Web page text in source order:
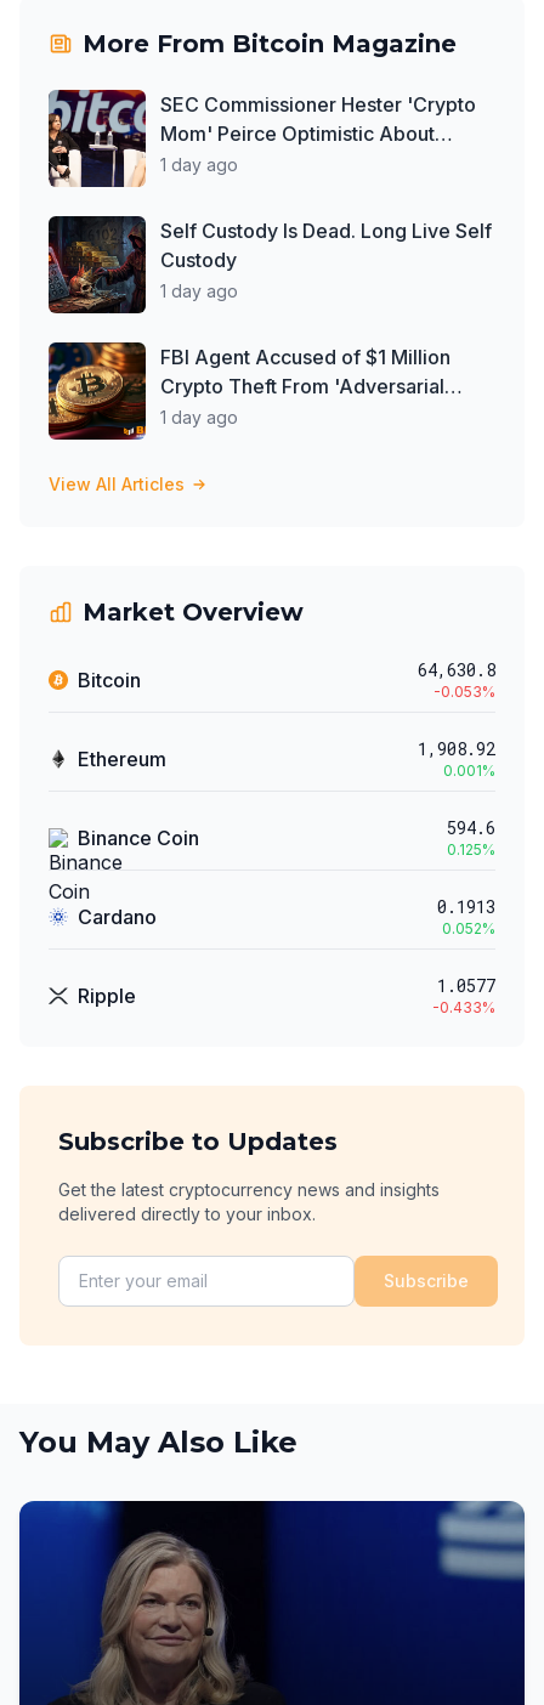
More From Bitcoin Magazine
SEC Commissioner Hester 'Crypto
Mom' Peirce Optimistic About
Clarity Act
1 day ago
Self Custody Is Dead. Long Live Self
Custody
1 day ago
FBI Agent Accused of $1 Million
Crypto Theft From 'Adversarial
Nation'
1 day ago
View All Articles
Market Overview
Bitcoin 64,630.8
-0.053%
Ethereum 1,908.92
0.001%
Binance Coin 594.6
0.125%
Cardano 0.1913
0.052%
Ripple 1.0577
-0.433%
Subscribe to Updates
Get the latest cryptocurrency news and insights
delivered directly to your inbox.
Subscribe
You May Also Like